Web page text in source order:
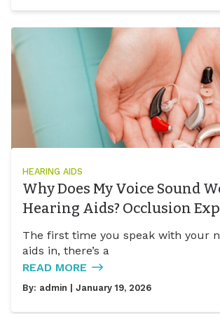
HEARING AIDS
Why Does My Voice Sound
Hearing Aids? Occlusion
The first time you speak with your
aids in, there’s a
READ MORE
By: admin | January 19, 2026